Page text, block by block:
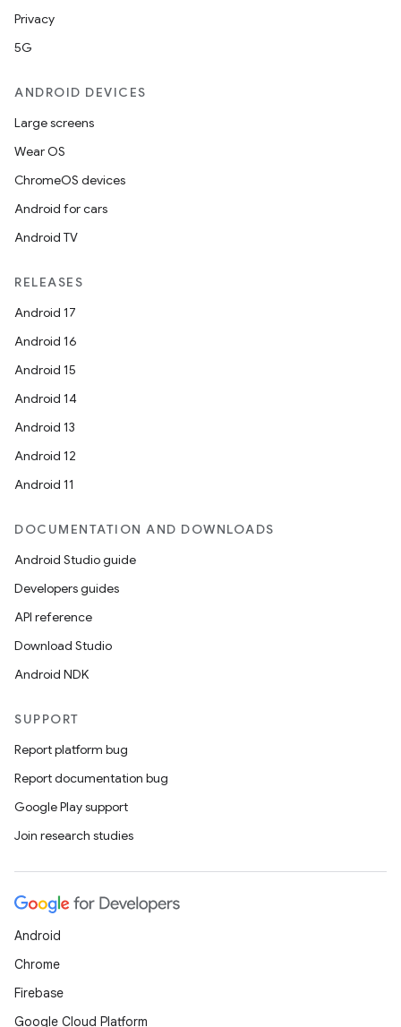
Privacy
5G
ANDROID DEVICES
Large screens
Wear OS
ChromeOS devices
Android for cars
Android TV
RELEASES
Android 17
Android 16
Android 15
Android 14
Android 13
Android 12
Android 11
DOCUMENTATION AND DOWNLOADS
Android Studio guide
Developers guides
API reference
Download Studio
Android NDK
SUPPORT
Report platform bug
Report documentation bug
Google Play support
Join research studies
Android
Chrome
Firebase
Google Cloud Platform